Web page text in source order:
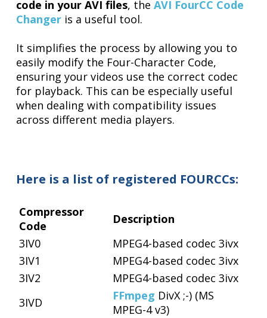
code in your AVI files, theAVI FourCC Code
Changer is a useful tool.
It simplifies the process by allowing you to
easily modify the Four-Character Code,
ensuring your videos use the correct codec
for playback. This can be especially useful
when dealing with compatibility issues
across different media players.
Here is a list of registered FOURCCs:
Compressor
Code
Description
3IV0
MPEG4-based codec 3ivx
3IV1
MPEG4-based codec 3ivx
3IV2
MPEG4-based codec 3ivx
3IVD
FFmpeg DivX ;-) (MS
MPEG-4 v3)